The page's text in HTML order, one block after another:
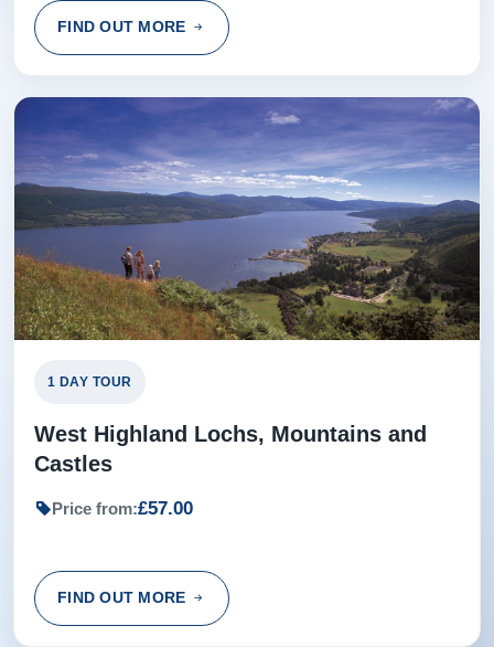
FIND OUT MORE
1 DAY TOUR
West Highland Lochs, Mountains and
Castles
Price from:£57.00
FIND OUT MORE